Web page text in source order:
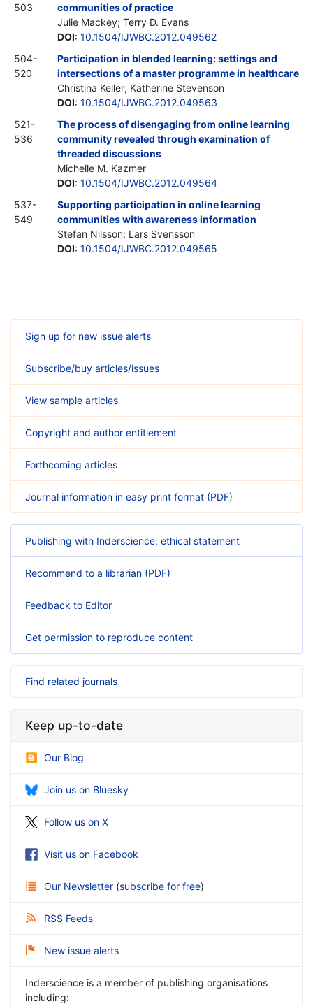
503
communities of practice
Julie Mackey; Terry D. Evans
DOI: 10.1504/IJWBC.2012.049562
504-
520
Participation in blended learning: settings and
intersections of a master programme in healthcare
Christina Keller; Katherine Stevenson
DOI: 10.1504/IJWBC.2012.049563
521-
536
The process of disengaging from online learning
community revealed through examination of
threaded discussions
Michelle M. Kazmer
DOI: 10.1504/IJWBC.2012.049564
537-
549
Supporting participation in online learning
communities with awareness information
Stefan Nilsson; Lars Svensson
DOI: 10.1504/IJWBC.2012.049565
Sign up for new issue alerts
Subscribe/buy articles/issues
View sample articles
Copyright and author entitlement
Forthcoming articles
Journal information in easy print format (PDF)
Publishing with Inderscience: ethical statement
Recommend to a librarian (PDF)
Feedback to Editor
Get permission to reproduce content
Find related journals
Keep up-to-date
Our Blog
Join us on Bluesky
Follow us on X
Visit us on Facebook
Our Newsletter (subscribe for free)
RSS Feeds
New issue alerts
Inderscience is a member of publishing organisations
including: